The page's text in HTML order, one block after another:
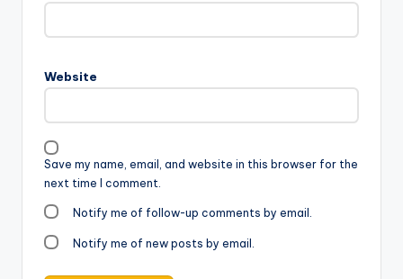
Website
Save my name, email, and website in this browser for the
next time I comment.
Notify me of follow-up comments by email.
Notify me of new posts by email.